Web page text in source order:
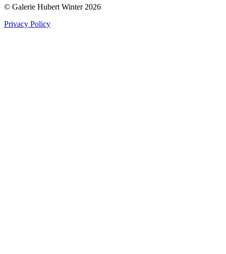
© Galerie Hubert Winter 2026
Privacy Policy